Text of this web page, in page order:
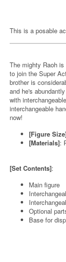
This is a posable
The mighty Raoh
to join the Super
brother is
and he's
with
interchangeable
now!
[Figure
[Materials]:
[Set Contents]:
Main figure
Optional
Base for